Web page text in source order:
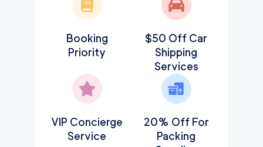
Booking
Priority
$50 Off Car
Shipping
Services
VIP Concierge
Service
20% Off For
Packing